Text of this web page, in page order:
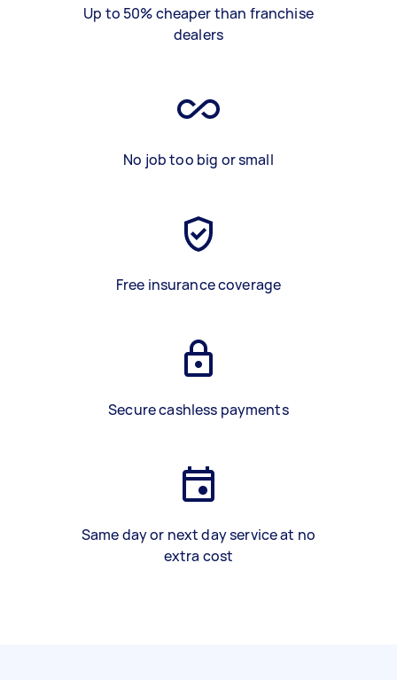
Up to 50% cheaper than franchise
dealers
No job too big or small
Free insurance coverage
Secure cashless payments
Same day or next day service at no
extra cost